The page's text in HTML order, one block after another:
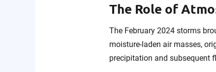
The Role of
The February 2024 storms
moisture-laden air masses,
precipitation and subsequent